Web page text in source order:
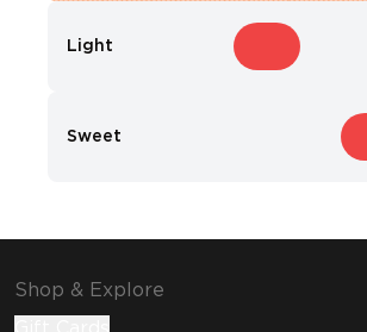
Light
Sweet
Shop & Explore